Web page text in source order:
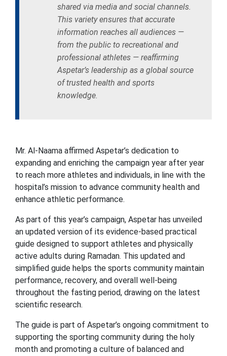
shared via media and social channels.
This variety ensures that accurate
information reaches all audiences —
from the public to recreational and
professional athletes — reaffirming
Aspetar’s leadership as a global source
of trusted health and sports
knowledge.
Mr. Al-Naama affirmed Aspetar’s dedication to
expanding and enriching the campaign year after year
to reach more athletes and individuals, in line with the
hospital’s mission to advance community health and
enhance athletic performance.
As part of this year’s campaign, Aspetar has unveiled
an updated version of its evidence-based practical
guide designed to support athletes and physically
active adults during Ramadan. This updated and
simplified guide helps the sports community maintain
performance, recovery, and overall well-being
throughout the fasting period, drawing on the latest
scientific research.
The guide is part of Aspetar’s ongoing commitment to
supporting the sporting community during the holy
month and promoting a culture of balanced and